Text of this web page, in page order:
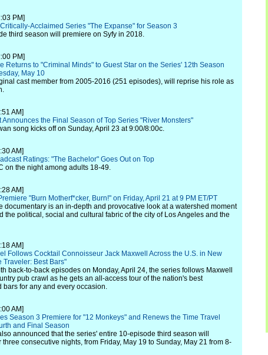
PM]
Acclaimed Series "The Expanse" for Season 3
third season will premiere on Syfy in 2018.
PM]
Returns to "Criminal Minds" to Guest Star on the Series' 12th Season
May 10
cast member from 2005-2016 (251 episodes), will reprise his role as
AM]
Announces the Final Season of Top Series "River Monsters"
song kicks off on Sunday, April 23 at 9:00/8:00c.
AM]
Ratings: "The Bachelor" Goes Out on Top
on the night among adults 18-49.
AM]
"Burn Motherf*cker, Burn!" on Friday, April 21 at 9 PM ET/PT
documentary is an in-depth and provocative look at a watershed moment
the political, social and cultural fabric of the city of Los Angeles and the
AM]
Follows Cocktail Connoisseur Jack Maxwell Across the U.S. in New
Traveler: Best Bars"
back-to-back episodes on Monday, April 24, the series follows Maxwell
pub crawl as he gets an all-access tour of the nation's best
bars for any and every occasion.
AM]
Season 3 Premiere for "12 Monkeys" and Renews the Time Travel
and Final Season
announced that the series' entire 10-episode third season will
consecutive nights, from Friday, May 19 to Sunday, May 21 from 8-